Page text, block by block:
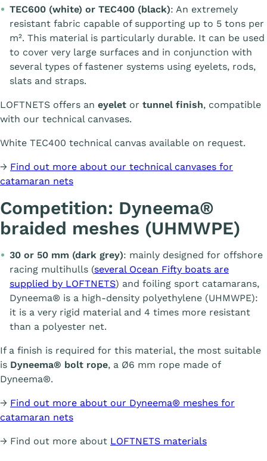
TEC600 (white) or TEC400 (black): An extremely
resistant fabric capable of supporting up to 5 tons per
m². This material is particularly durable. It can be used
to cover very large surfaces and in conjunction with
several types of fastener systems using eyelets, rods,
slats and straps.
LOFTNETS offers an eyelet or tunnel finish, compatible
with our technical canvases.
White TEC400 technical canvas available on request.
→ Find out more about our technical canvases for
catamaran nets
Competition: Dyneema®
braided meshes (UHMWPE)
30 or 50 mm (dark grey): mainly designed for offshore
racing multihulls (several Ocean Fifty boats are
supplied by LOFTNETS) and foiling sport catamarans,
Dyneema® is a high-density polyethylene (UHMWPE):
it is a very rigid material and 4 times more resistant
than a polyester net.
If a finish is required for this material, the most suitable
is Dyneema® bolt rope, a Ø6 mm rope made of
Dyneema®.
→ Find out more about our Dyneema® meshes for
catamaran nets
→ Find out more about LOFTNETS materials